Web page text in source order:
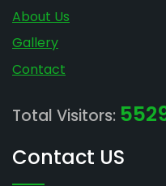
About Us
Gallery
Contact
Total Visitors:
Contact US